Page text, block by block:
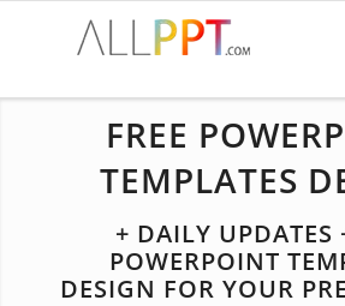
FREE
TEMPLATES
+ DAILY UPDATES
POWERPOINT
DESIGN FOR YOUR